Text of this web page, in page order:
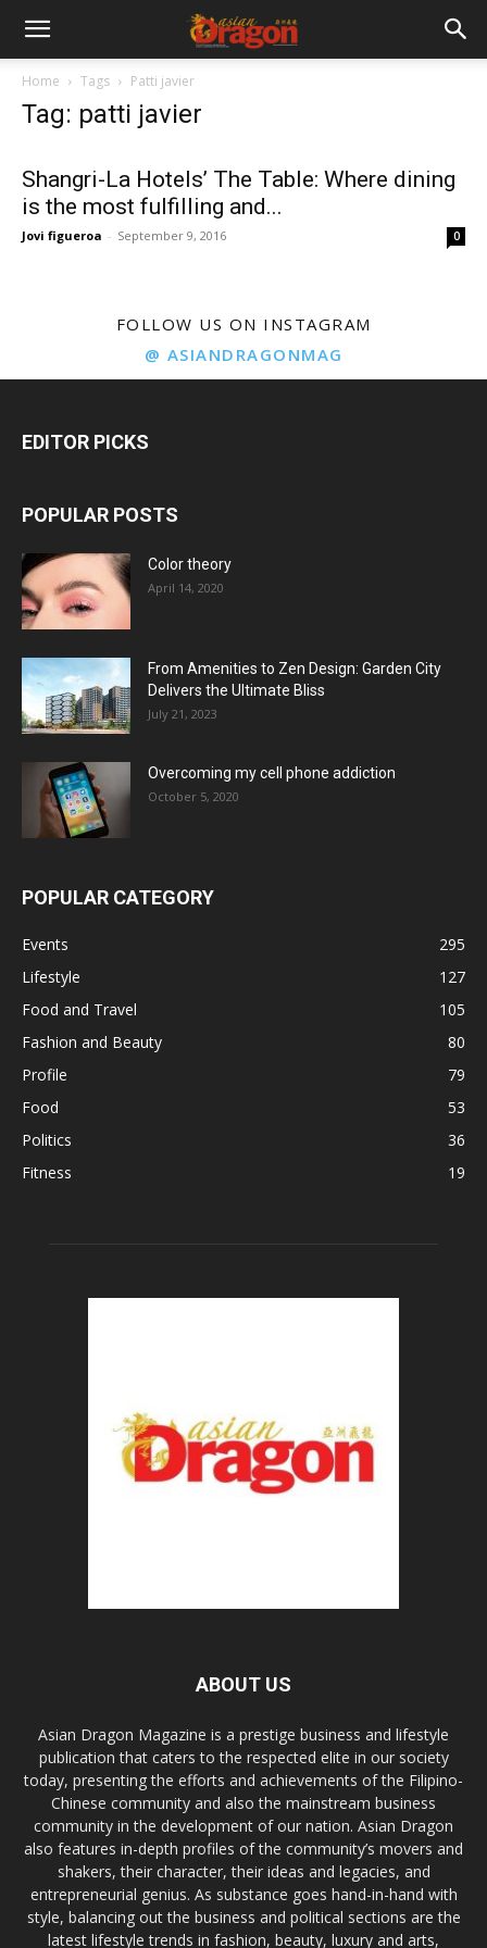
Home Tags Patti javier
Tag: patti javier
Shangri-La Hotels’ The Table: Where dining
is the most fulfilling and...
Jovi figueroa - September 9, 2016 0
FOLLOW US ON INSTAGRAM
@ ASIANDRAGONMAG
EDITOR PICKS
POPULAR POSTS
Color theory
April 14, 2020
From Amenities to Zen Design: Garden City
Delivers the Ultimate Bliss
July 21, 2023
Overcoming my cell phone addiction
October 5, 2020
POPULAR CATEGORY
Events
295
Lifestyle
127
Food and Travel
105
Fashion and Beauty
80
Profile
79
Food
53
Politics
36
Fitness
19
ABOUT US
Asian Dragon Magazine is a prestige business and lifestyle
publication that caters to the respected elite in our society
today, presenting the efforts and achievements of the Filipino-
Chinese community and also the mainstream business
community in the development of our nation. Asian Dragon
also features in-depth profiles of the community’s movers and
shakers, their character, their ideas and legacies, and
entrepreneurial genius. As substance goes hand-in-hand with
style, balancing out the business and political sections are the
latest lifestyle trends in fashion, beauty, luxury and arts,